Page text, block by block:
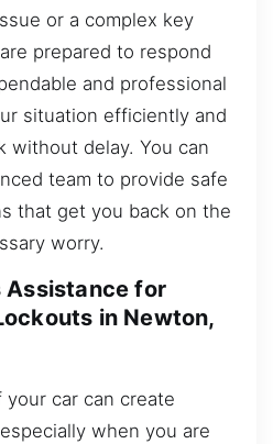
or a complex key
prepared to respond
and professional
situation efficiently and
without delay. You can
team to provide safe
that get you back on the
worry.
Assistance for
in Newton,
car can create
when you are